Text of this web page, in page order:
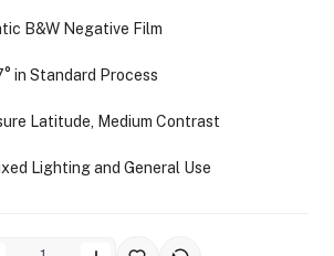
B&W Negative Film
in Standard Process
Latitude, Medium Contrast
Lighting and General Use